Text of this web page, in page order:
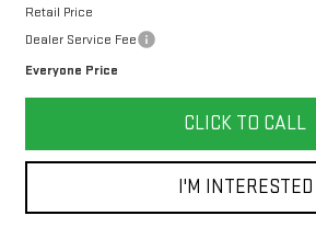
Retail Price
Dealer Service Fee
Everyone Price
CLICK TO CALL
I'M INTERESTED